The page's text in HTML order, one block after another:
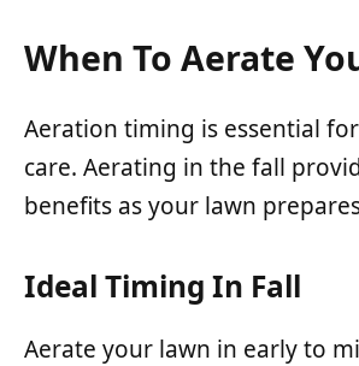
When To Aerate
Aeration timing is essential
care. Aerating in the fall
benefits as your lawn
Ideal Timing In Fall
Aerate your lawn in early to